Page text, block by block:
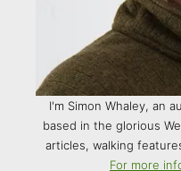
I'm Simon Whaley, an
based in the glorious
articles, walking
For more